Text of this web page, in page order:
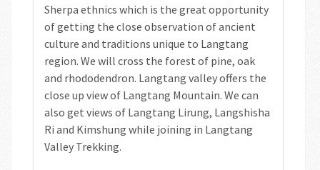
Sherpa ethnics which is the great opportunity
of getting the close observation of ancient
culture and traditions unique to Langtang
region. We will cross the forest of pine, oak
and rhododendron. Langtang valley offers the
close up view of Langtang Mountain. We can
also get views of Langtang Lirung, Langshisha
Ri and Kimshung while joining in Langtang
Valley Trekking.